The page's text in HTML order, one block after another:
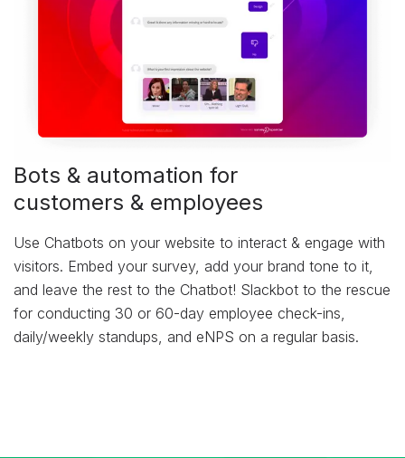
Bots & automation for
customers & employees
Use Chatbots on your website to interact & engage with
visitors. Embed your survey, add your brand tone to it,
and leave the rest to the Chatbot! Slackbot to the rescue
for conducting 30 or 60-day employee check-ins,
daily/weekly standups, and eNPS on a regular basis.